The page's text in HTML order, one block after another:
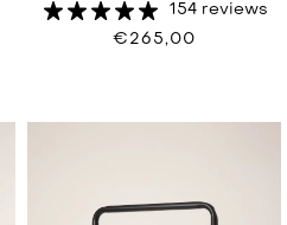
154 reviews
€265,00